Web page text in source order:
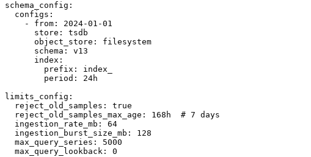
schema_config:
  configs:
    - from: 2024-01-01
      store: tsdb
      object_store: filesystem
      schema: v13
      index:
        prefix: index_
        period: 24h
limits_config:
  reject_old_samples: true
  reject_old_samples_max_age: 168h  # 7 days
  ingestion_rate_mb: 64
  ingestion_burst_size_mb: 128
  max_query_series: 5000
  max_query_lookback: 0